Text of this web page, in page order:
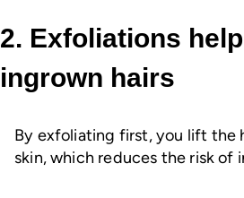
2. Exfoliations
ingrown hairs
By exfoliating first, you lift the
skin, which reduces the risk of